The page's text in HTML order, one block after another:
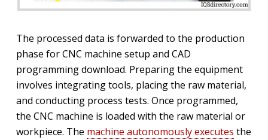
The processed data is forwarded to the production
phase for CNC machine setup and CAD
programming download. Preparing the equipment
involves integrating tools, placing the raw material,
and conducting process tests. Once programmed,
the CNC machine is loaded with the raw material or
workpiece. The machine autonomously executes the